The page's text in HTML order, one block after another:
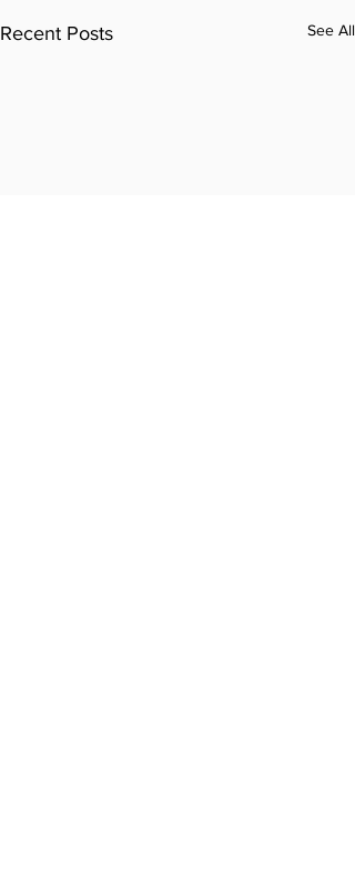
Recent Posts See All